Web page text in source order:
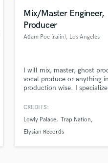
Mix/Master Engineer,
Producer
Adam Poe (raiin), Los Angeles
I will mix, master, ghost
vocal produce or anything
production wise. I
Future Bass, Dubstep, pop,
best result in a timely
affordable budget. Let me
next level!
CREDITS:
Lowly Palace Trap Nation
Elysian Records